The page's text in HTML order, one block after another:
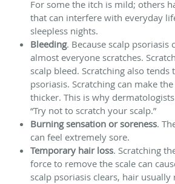
For some the itch is mild; others
that can interfere with everyday
sleepless nights.
Bleeding. Because scalp psoriasis
almost everyone scratches.
scalp bleed. Scratching also tends
psoriasis. Scratching can make
thicker. This is why
“Try not to scratch your scalp.”
Burning sensation or soreness.
can feel extremely sore.
Temporary hair loss. Scratching
force to remove the scale can
scalp psoriasis clears, hair usually